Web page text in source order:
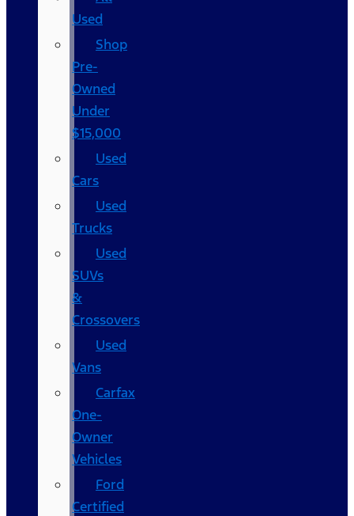
Used
Shop
Pre-
Owned
Under
$15,000
Used
Cars
Used
Trucks
Used
SUVs
&
Crossovers
Used
Vans
Carfax
One-
Owner
Vehicles
Ford
Certified